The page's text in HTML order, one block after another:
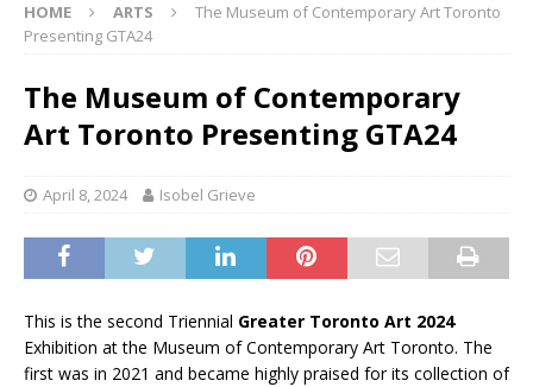
HOME ARTS
The Museum of Contemporary Art Toronto
Presenting GTA24
The Museum of Contemporary
Art Toronto Presenting GTA24
April 8, 2024 Isobel Grieve
This is the second Triennial Greater Toronto Art 2024
Exhibition at the Museum of Contemporary Art Toronto. The
first was in 2021 and became highly praised for its collection of